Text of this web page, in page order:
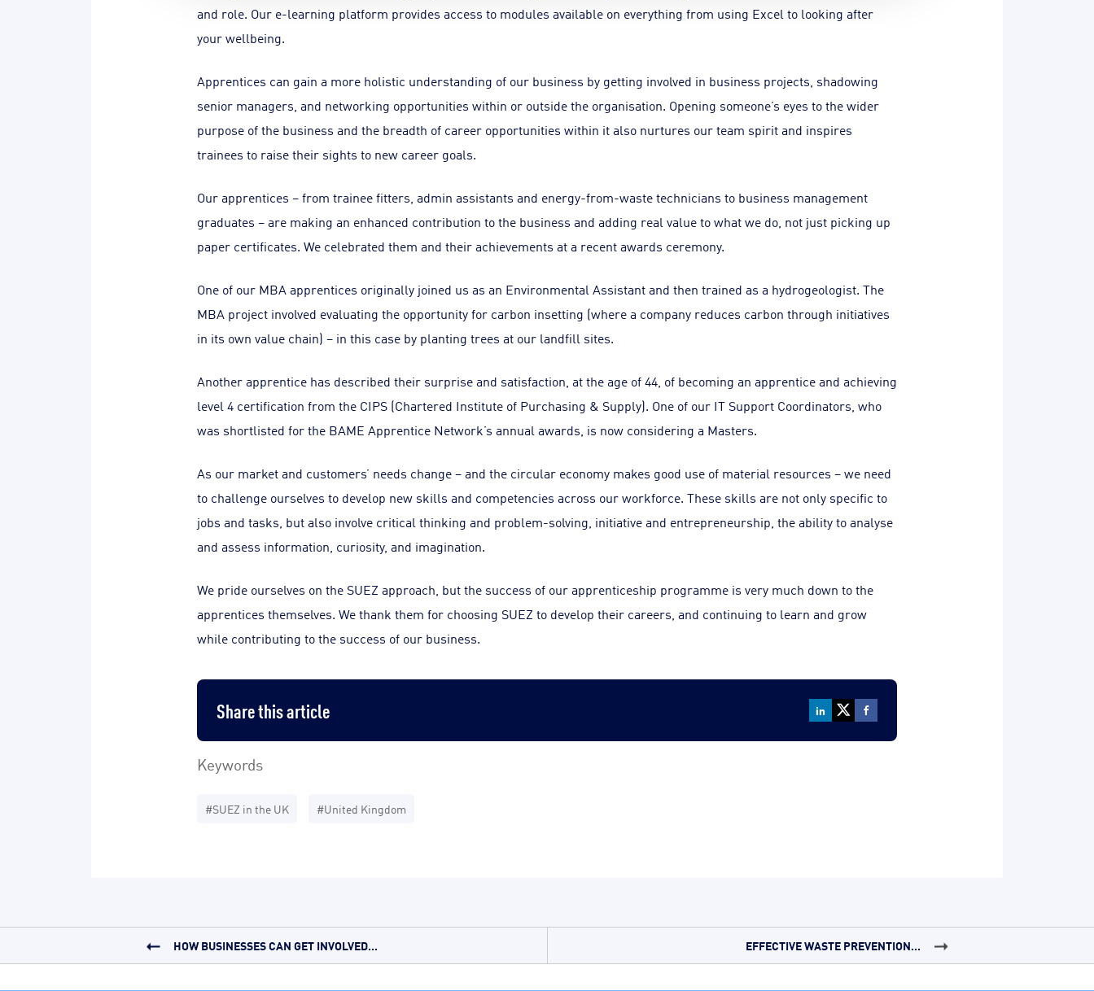
and role. Our e-learning platform provides access to modules available on everything from using Excel to looking after
your wellbeing.
Apprentices can gain a more holistic understanding of our business by getting involved in business projects, shadowing
senior managers, and networking opportunities within or outside the organisation. Opening someone’s eyes to the wider
purpose of the business and the breadth of career opportunities within it also nurtures our team spirit and inspires
trainees to raise their sights to new career goals.
Our apprentices – from trainee fitters, admin assistants and energy-from-waste technicians to business management
graduates – are making an enhanced contribution to the business and adding real value to what we do, not just picking up
paper certificates. We celebrated them and their achievements at a recent awards ceremony.
One of our MBA apprentices originally joined us as an Environmental Assistant and then trained as a hydrogeologist. The
MBA project involved evaluating the opportunity for carbon insetting (where a company reduces carbon through initiatives
in its own value chain) – in this case by planting trees at our landfill sites.
Another apprentice has described their surprise and satisfaction, at the age of 44, of becoming an apprentice and achieving
level 4 certification from the CIPS (Chartered Institute of Purchasing & Supply). One of our IT Support Coordinators, who
was shortlisted for the BAME Apprentice Network’s annual awards, is now considering a Masters.
As our market and customers’ needs change – and the circular economy makes good use of material resources – we need
to challenge ourselves to develop new skills and competencies across our workforce. These skills are not only specific to
jobs and tasks, but also involve critical thinking and problem-solving, initiative and entrepreneurship, the ability to analyse
and assess information, curiosity, and imagination.
We pride ourselves on the SUEZ approach, but the success of our apprenticeship programme is very much down to the
apprentices themselves. We thank them for choosing SUEZ to develop their careers, and continuing to learn and grow
while contributing to the success of our business.
Share this article
Keywords
#SUEZ in the UK #United Kingdom
HOW BUSINESSES CAN GET INVOLVED... EFFECTIVE WASTE PREVENTION...